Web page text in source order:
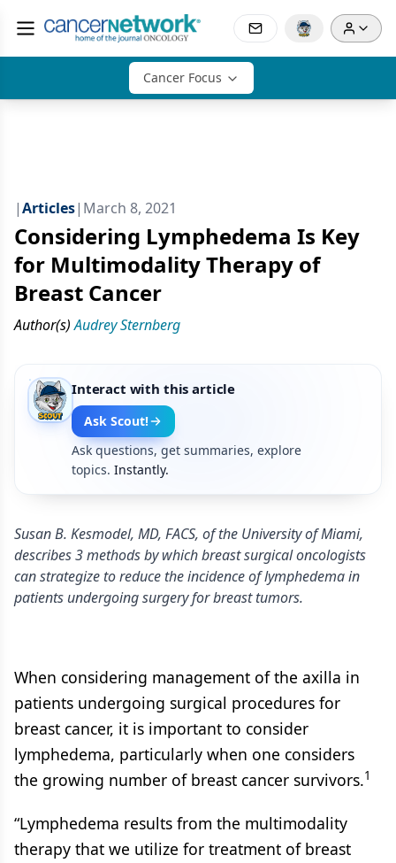
Cancer Focus
|Articles| March 8, 2021
Considering Lymphedema Is Key
for Multimodality Therapy of
Breast Cancer
Author(s) Audrey Sternberg
Interact with this article
Ask Scout!
Ask questions, get summaries, explore
topics. Instantly.
Susan B. Kesmodel, MD, FACS, of the University of Miami,
describes 3 methods by which breast surgical oncologists
can strategize to reduce the incidence of lymphedema in
patients undergoing surgery for breast tumors.
When considering management of the axilla in
patients undergoing surgical procedures for
breast cancer, it is important to consider
lymphedema, particularly when one considers
the growing number of breast cancer survivors.1
“Lymphedema results from the multimodality
therapy that we utilize for treatment of breast